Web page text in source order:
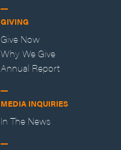
GIVING
Give Now
Why We Give
Annual Report
MEDIA INQUIRIES
In The News